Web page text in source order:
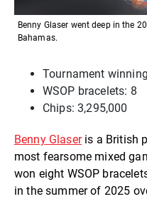
Benny Glaser went deep in the
Bahamas.
Tournament
WSOP bracelets: 8
Chips: 3,295,000
Benny Glaseris a British
most fearsome mixed
won eight WSOP
in the summer of 2025